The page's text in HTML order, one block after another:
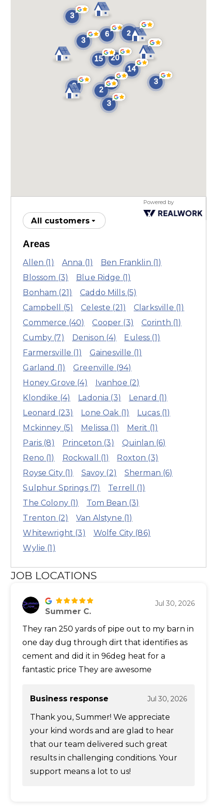
Powered by
All customers
Areas
Allen (1) Anna (1) Ben Franklin (1)
Blossom (3) Blue Ridge (1)
Bonham (21) Caddo Mills(5)
Campbell
(5) Celeste (21) Clarksville (1)
Commerce (40) Cooper (3) Corinth (1)
Cumby (7) Denison (4) Euless (1)
Farmersville (1) Gainesville (1)
Garland (1) Greenville (94)
Honey Grove (4) Ivanhoe (2)
Klondike (4) Ladonia (3) Lenard (1)
Leonard (23) Lone Oak (1) Lucas(1)
Mckinney (5) Melissa (1) Merit (1)
Paris (8) Princeton (3) Quinlan (6)
Reno (1) Rockwall (1) Roxton (3)
Royse City(1) Savoy (2) Sherman (6)
Sulphur Springs(7) Terrell
(1)
The Colony(1) Tom Bean (3)
Trenton (2) Van Alstyne (1)
Whitewright (3) Wolfe City (86)
Wylie (1)
JOB LOCATIONS
Summer C.
Jul 30, 2026
They ran 250 yards of pipe out to my barn in
one day dug through dirt that identifies as
cement and did it in 96deg heat for a
fantastic price They are awesome
Business response Jul 30, 2026
Thank you, Summer! We appreciate
your kind words and are glad to hear
that our team delivered such great
results in challenging conditions. Your
support means a lot to us!